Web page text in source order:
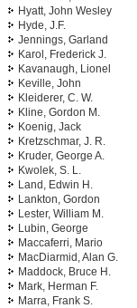
Hyatt, John Wesley
Hyde, J.F.
Jennings, Garland
Karol, Frederick J.
Kavanaugh, Lionel
Keville, John
Kleiderer, C. W.
Kline, Gordon M.
Koenig, Jack
Kretzschmar, J. R.
Kruder, George A.
Kwolek, S. L.
Land, Edwin H.
Lankton, Gordon
Lester, William M.
Lubin, George
Maccaferri, Mario
MacDiarmid, Alan G.
Maddock, Bruce H.
Mark, Herman F.
Marra, Frank S.